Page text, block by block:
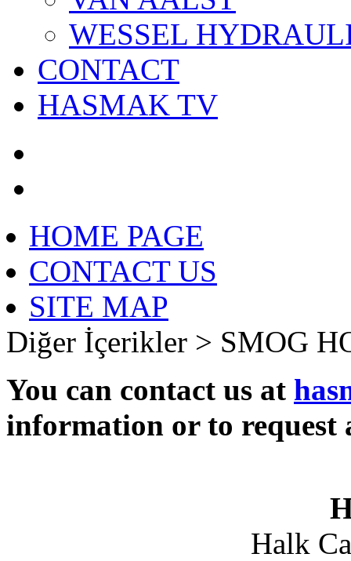
WESSEL
CONTACT
HASMAK TV
HOME PAGE
CONTACT US
SITE MAP
Diğer İçerikler > SMOG
You can contact us at
information or to request
Halk